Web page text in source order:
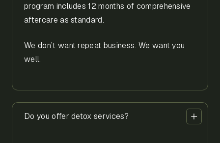
program includes 12 months of comprehensive
aftercare as standard.
We don’t want repeat business. We want you
well.
Do you offer detox services?